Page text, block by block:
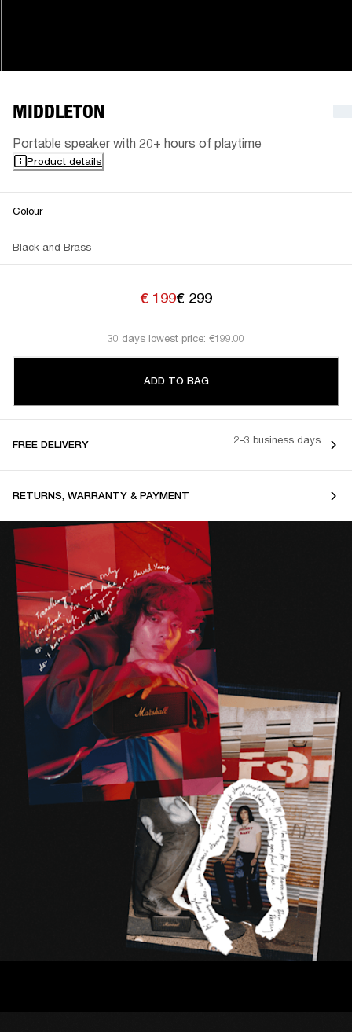
MIDDLETON
Portable speaker with 20+ hours of playtime
Product details
Colour
Black and Brass
€ 199€ 299
30 days lowest price: €199.00
ADD TO BAG
FREE DELIVERY 2-3 business days
RETURNS, WARRANTY & PAYMENT